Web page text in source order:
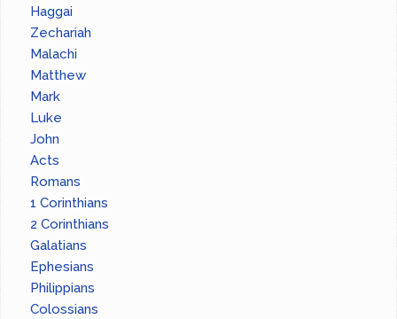
Haggai
Zechariah
Malachi
Matthew
Mark
Luke
John
Acts
Romans
1 Corinthians
2 Corinthians
Galatians
Ephesians
Philippians
Colossians